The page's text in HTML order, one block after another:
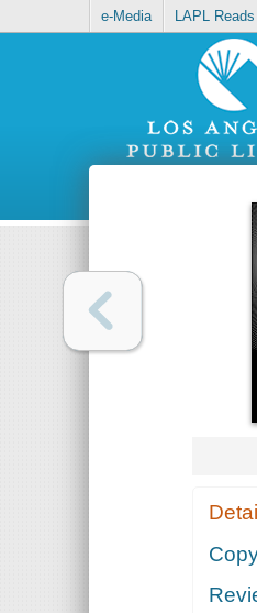
e-Media LAPL Reads